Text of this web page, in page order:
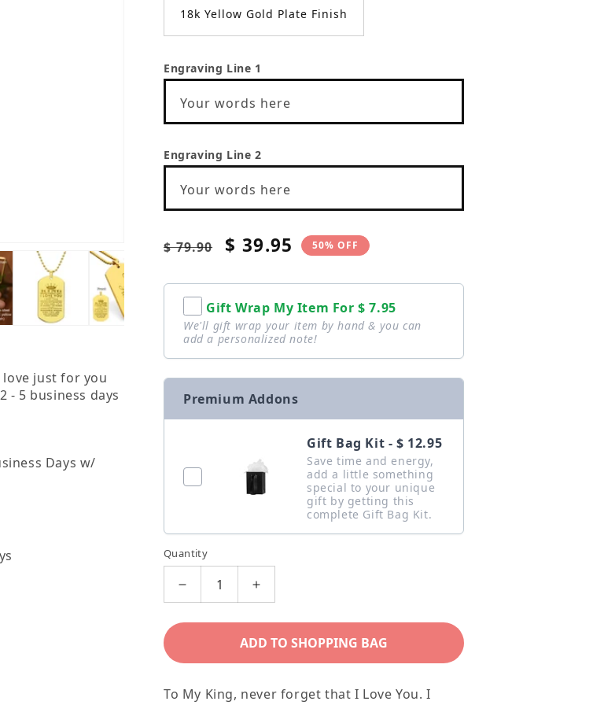
just for you
- 5 business days
Days w/
18k Yellow Gold Plate Finish
Engraving Line 1
Your words here
Engraving Line 2
Your words here
Regular
$ 79.90
Sale
$ 39.95 50% OFF
Gift Wrap My Item For $ 7.95
We'll gift wrap your item by hand & you can
add a personalized note!
Premium Addons
Gift Bag Kit - $ 12.95
Save time and energy,
add a little something
special to your unique
gift by getting this
complete Gift Bag Kit.
Quantity
Decrease
To
Increase
for
To
ADD TO SHOPPING BAG
To My King, never forget that I Love You. I